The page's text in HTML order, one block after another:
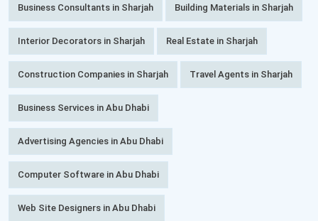
Business Consultants in Sharjah Building Materials in Sharjah
Interior Decorators in Sharjah Real Estate in Sharjah
Construction Companies in Sharjah Travel Agents in Sharjah
Business Services in Abu Dhabi
Advertising Agencies in Abu Dhabi
Computer Software in Abu Dhabi
Web Site Designers in Abu Dhabi